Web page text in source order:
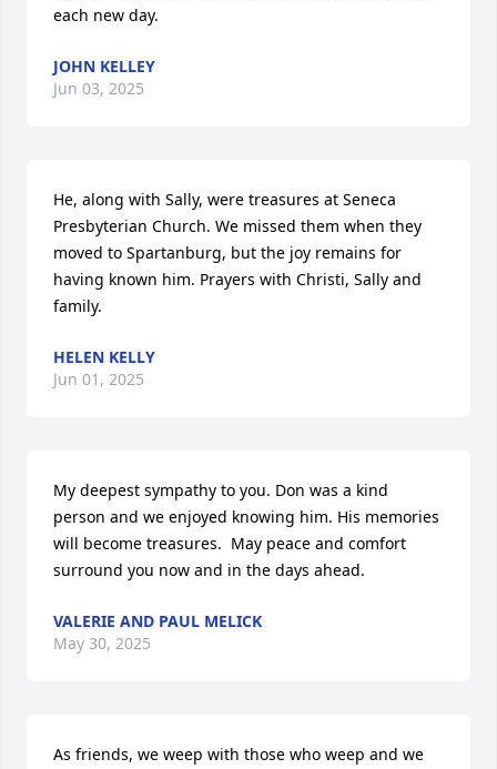
each new day.
JOHN KELLEY
Jun 03, 2025
He, along with Sally, were treasures at Seneca
Presbyterian Church. We missed them when they
moved to Spartanburg, but the joy remains for
having known him. Prayers with Christi, Sally and
family.
HELEN KELLY
Jun 01, 2025
My deepest sympathy to you. Don was a kind
person and we enjoyed knowing him. His memories
will become treasures.  May peace and comfort
surround you now and in the days ahead.
VALERIE AND PAUL MELICK
May 30, 2025
As friends, we weep with those who weep and we